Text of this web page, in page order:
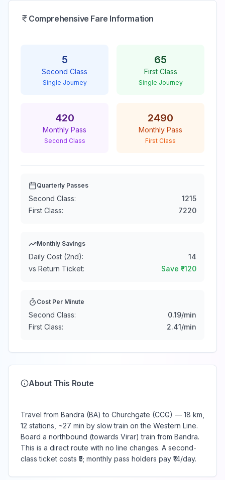
Comprehensive Fare Information
5
Second Class
Single Journey
65
First Class
Single Journey
420
Monthly Pass
Second Class
2490
Monthly Pass
First Class
Quarterly Passes
Second Class:
1215
First Class:
7220
Monthly Savings
Daily Cost (2nd):
14
vs Return Ticket:
Save ₹ -120
Cost Per Minute
Second Class: 0.19/min
First Class:
2.41/min
About This Route
Travel from Bandra (BA) to Churchgate (CCG) — 18 km,
12 stations, ~27 min by slow train on the Western Line.
Board a northbound (towards Virar) train from Bandra.
This is a direct route with no line changes. A second-
class ticket costs ₹5; monthly pass holders pay ₹14/day.